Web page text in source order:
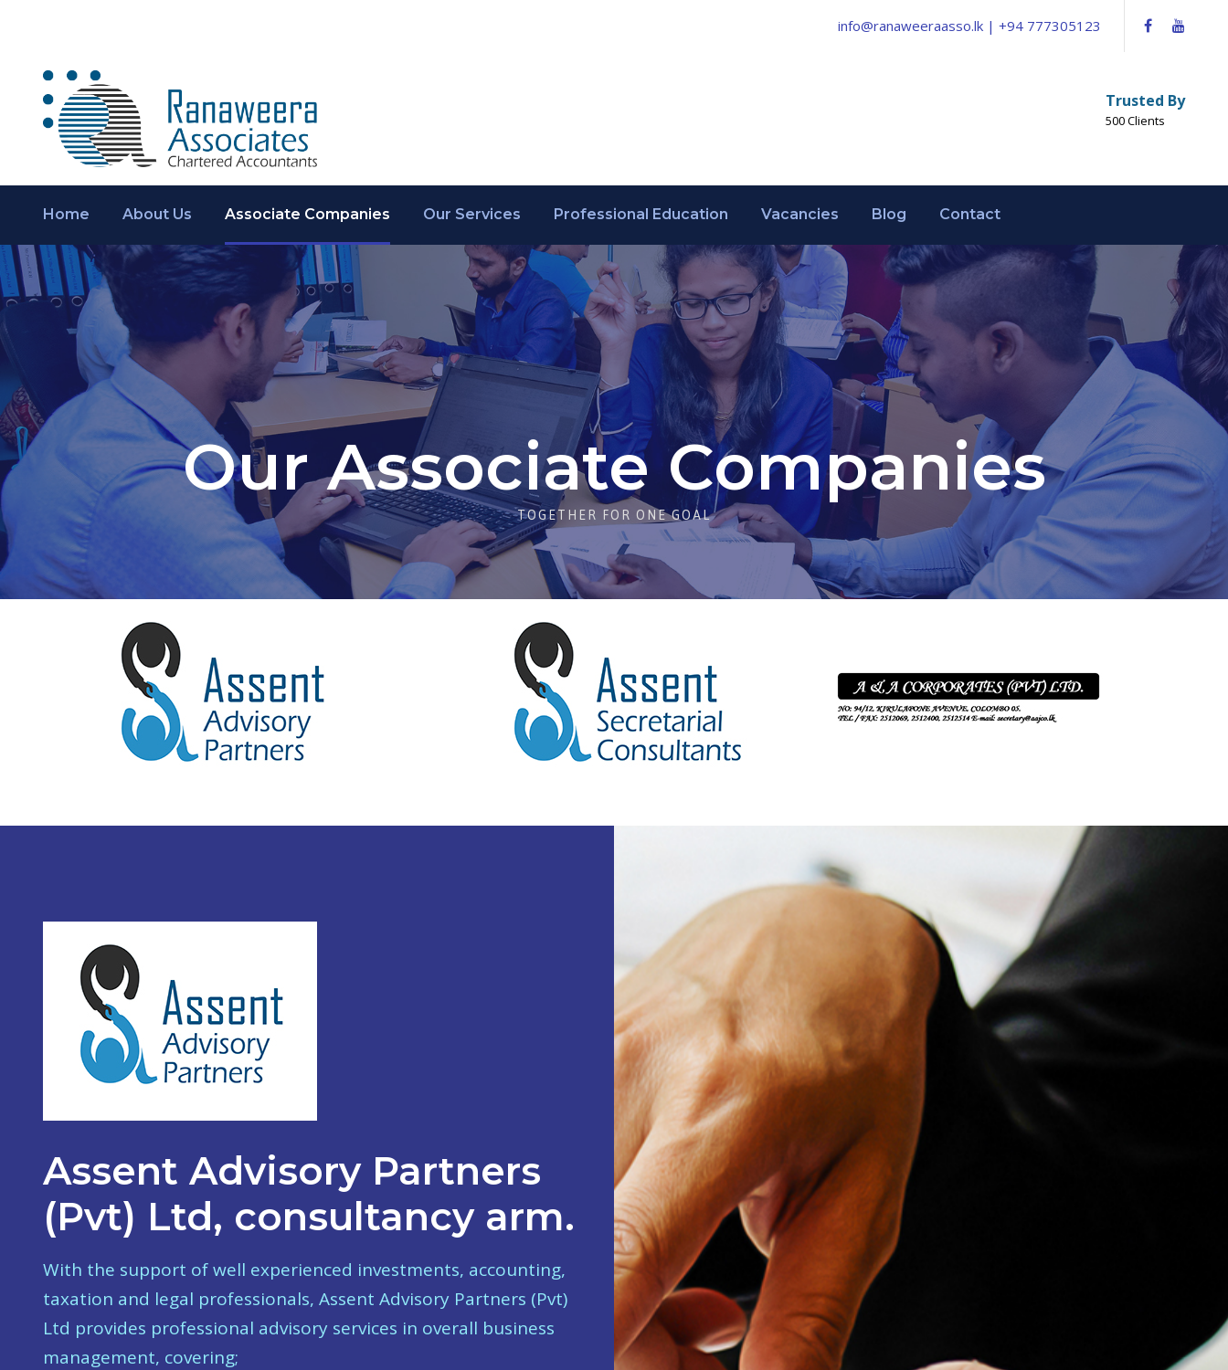
info@ranaweeraasso.lk | +94 777305123
Trusted By
500 Clients
Home About Us Associate Companies Our Services Professional Education Vacancies Blog Contact
Our Associate Companies
TOGETHER FOR ONE GOAL
Assent Advisory Partners
(Pvt) Ltd, consultancy arm.
With the support of well experienced investments, accounting,
taxation and legal professionals, Assent Advisory Partners (Pvt)
Ltd provides professional advisory services in overall business
management, covering;